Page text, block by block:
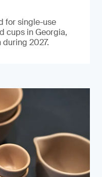
for single-use
cups in Georgia,
2027.